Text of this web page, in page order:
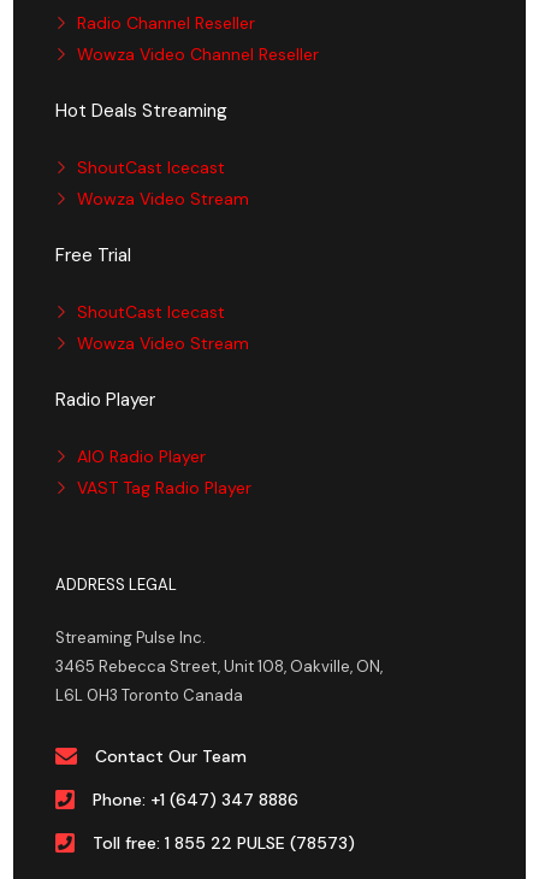
Radio Channel Reseller
Wowza Video Channel Reseller
Hot Deals Streaming
ShoutCast Icecast
Wowza Video Stream
Free Trial
ShoutCast Icecast
Wowza Video Stream
Radio Player
AIO Radio Player
VAST Tag Radio Player
ADDRESS LEGAL
Streaming Pulse Inc.
3465 Rebecca Street, Unit 108, Oakville, ON,
L6L 0H3 Toronto Canada
Contact Our Team
Phone: +1 (647) 347 8886
Toll free: 1 855 22 PULSE (78573)